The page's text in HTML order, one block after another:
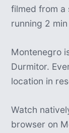
filmed from a
running 2
Montenegro
Durmitor.
location in
Watch
browser on